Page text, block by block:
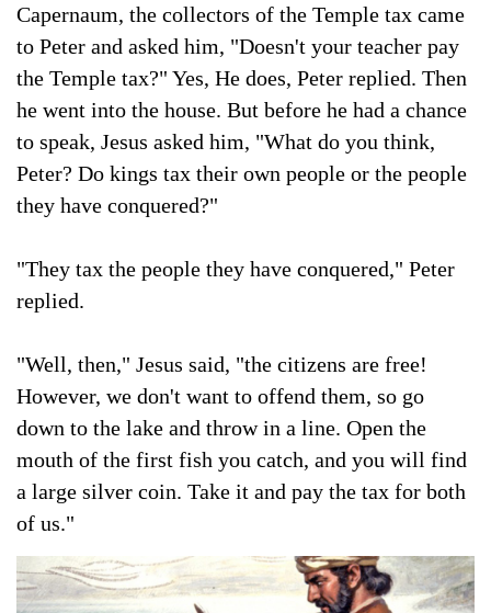
Capernaum, the collectors of the Temple tax came
to Peter and asked him, "Doesn't your teacher pay
the Temple tax?" Yes, He does, Peter replied. Then
he went into the house. But before he had a chance
to speak, Jesus asked him, "What do you think,
Peter? Do kings tax their own people or the people
they have conquered?"
"They tax the people they have conquered," Peter
replied.
"Well, then," Jesus said, "the citizens are free!
However, we don't want to offend them, so go
down to the lake and throw in a line. Open the
mouth of the first fish you catch, and you will find
a large silver coin. Take it and pay the tax for both
of us."